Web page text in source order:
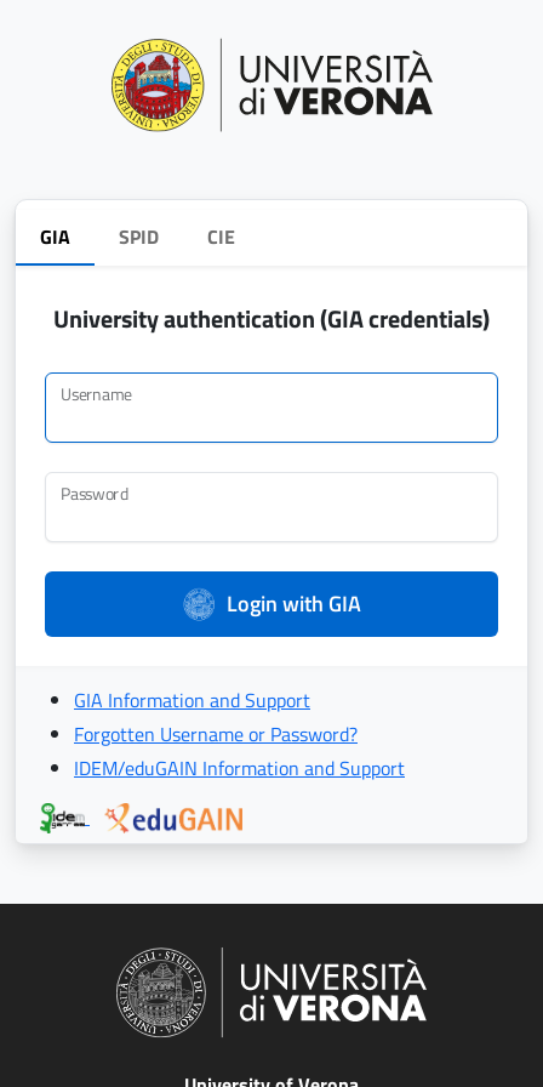
GIA SPID CIE
University authentication (GIA credentials)
Username
Password
Login with GIA
GIA Information and Support
Forgotten Username or Password?
IDEM/eduGAIN Information and Support